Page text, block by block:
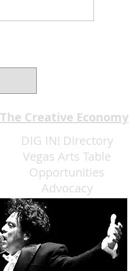
The Creative Economy
DIG IN! Directory
Vegas Arts Table
Opportunities
Advocacy